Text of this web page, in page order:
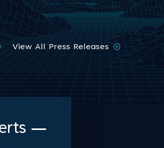
View All Press Releases